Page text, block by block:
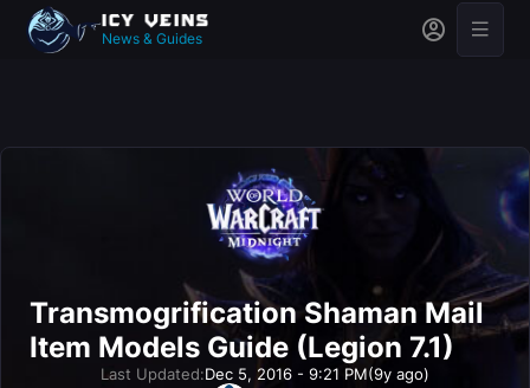
News & Guides
Transmogrification Shaman Mail
Item Models Guide (Legion 7.1)
Last Updated:Dec 5, 2016 - 9:21 PM(9y ago)